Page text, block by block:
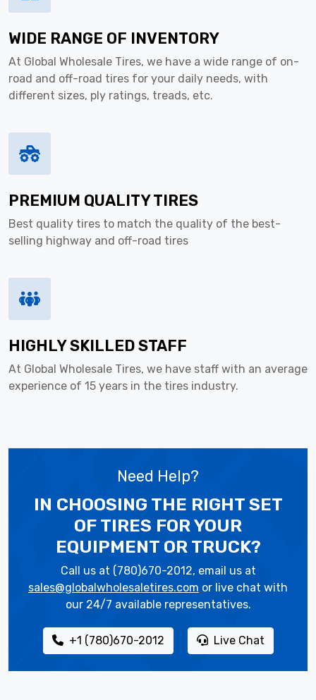
WIDE RANGE OF INVENTORY
At Global Wholesale Tires, we have a wide range of on-
road and off-road tires for your daily needs, with
different sizes, ply ratings, treads, etc.
PREMIUM QUALITY TIRES
Best quality tires to match the quality of the best-
selling highway and off-road tires
HIGHLY SKILLED STAFF
At Global Wholesale Tires, we have staff with an average
experience of 15 years in the tires industry.
Need Help?
IN CHOOSING THE RIGHT SET
OF TIRES FOR YOUR
EQUIPMENT OR TRUCK?
Call us at (780)670-2012, email us at
sales@globalwholesaletires.com or live chat with
our 24/7 available representatives.
+1 (780)670-2012 Live Chat